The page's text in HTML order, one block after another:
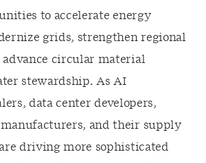
to accelerate energy
grids, strengthen regional
advance circular material
stewardship. As AI
data center developers,
and their supply
driving more sophisticated